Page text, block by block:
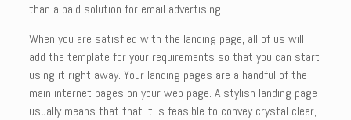
than a paid solution for email advertising.
When you are satisfied with the landing page, all of us will
add the template for your requirements so that you can start
using it right away. Your landing pages are a handful of the
main internet pages on your web page. A stylish landing page
usually means that that it is feasible to convey crystal clear,